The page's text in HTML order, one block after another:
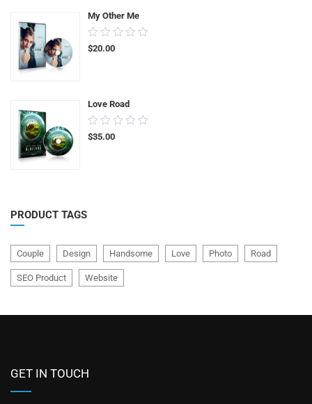
My Other Me
0.00
out
$20.00
Love Road
0.00
out
$35.00
PRODUCT TAGS
Couple Design Handsome Love Photo Road
SEO Product Website
GET IN TOUCH